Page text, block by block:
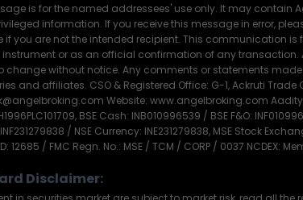
is for the named addressees' use only. It may contain
information. If you receive this message in error,
if you are not the intended recipient. This communication
or as an official confirmation of any
change without notice. Any comments or statements
and affiliates. CSO & Registered Office: G-1, Ackruti Trade
Website: www.angelbroking.com
BSE Cash: INB010996539 / BSE F&O:
INF231279838 / NSE Currency: INE231279838, MSE Stock
12685 / FMC Regn. No.: MSE / TCM / CORP / 0037 NCDEX:
Disclaimer: